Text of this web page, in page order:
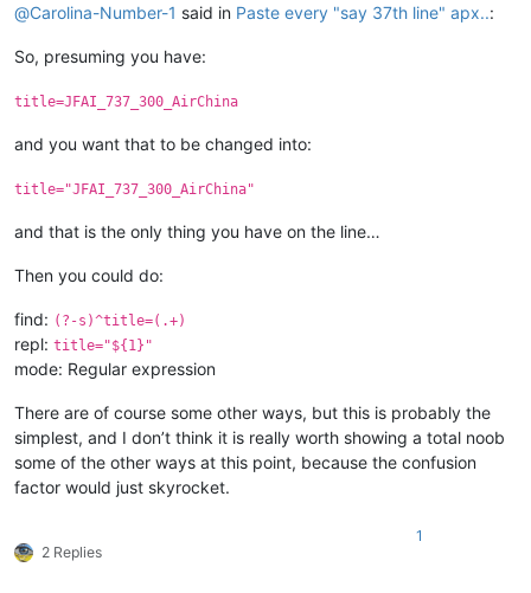
@Carolina-Number-1 said in Paste every "say 37th line" apx..:
So, presuming you have:
title=JFAI_737_300_AirChina
and you want that to be changed into:
title="JFAI_737_300_AirChina"
and that is the only thing you have on the line…
Then you could do:
find: (?-s)^title=(.+)
repl: title="${1}"
mode: Regular expression
There are of course some other ways, but this is probably the
simplest, and I don’t think it is really worth showing a total noob
some of the other ways at this point, because the confusion
factor would just skyrocket.
2 Replies
1